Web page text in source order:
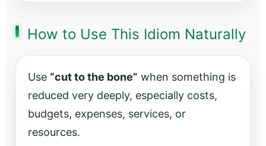
How to Use This Idiom Naturally
Use “cut to the bone” when something is
reduced very deeply, especially costs,
budgets, expenses, services, or
resources.